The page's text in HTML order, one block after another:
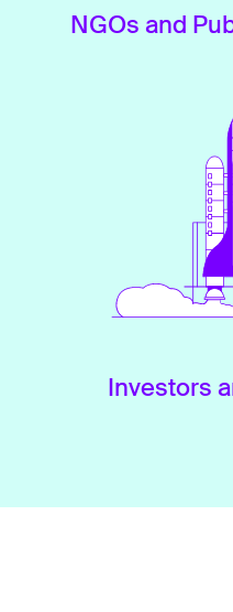
NGOs and
Investors